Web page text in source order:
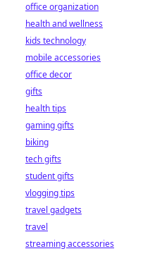
office organization
health and wellness
kids technology
mobile accessories
office decor
gifts
health tips
gaming gifts
biking
tech gifts
student gifts
vlogging tips
travel gadgets
travel
streaming accessories